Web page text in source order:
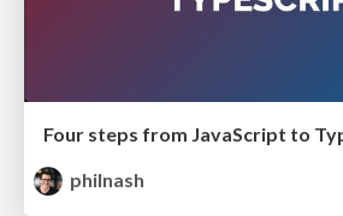
Four steps from JavaScript to
philnash